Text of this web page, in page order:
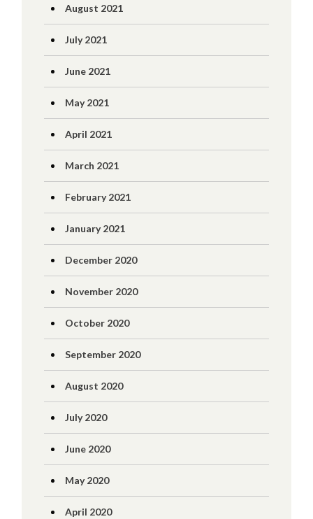
August 2021
July 2021
June 2021
May 2021
April 2021
March 2021
February 2021
January 2021
December 2020
November 2020
October 2020
September 2020
August 2020
July 2020
June 2020
May 2020
April 2020